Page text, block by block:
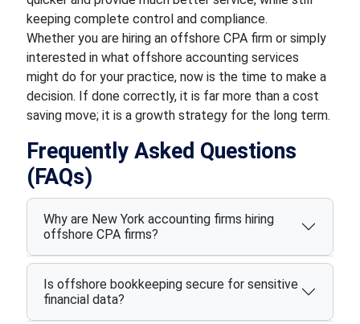
keeping complete control and compliance.
Whether you are hiring an offshore CPA firm or simply
interested in what offshore accounting services
might do for your practice, now is the time to make a
decision. If done correctly, it is far more than a cost
saving move; it is a growth strategy for the long term.
Frequently Asked Questions
(FAQs)
Why are New York accounting firms hiring
offshore CPA firms?
Is offshore bookkeeping secure for sensitive
financial data?